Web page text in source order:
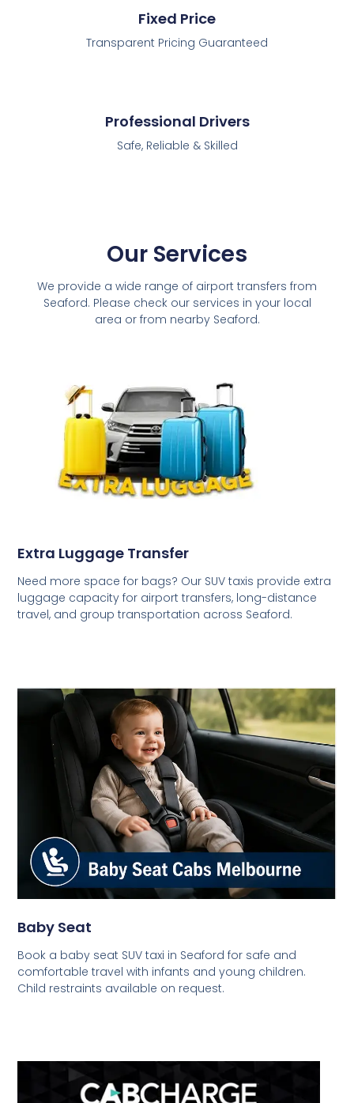
Fixed Price
Transparent Pricing Guaranteed
Professional Drivers
Safe, Reliable & Skilled
Our Services
We provide a wide range of airport transfers from
Seaford. Please check our services in your local
area or from nearby Seaford.
Extra Luggage Transfer
Need more space for bags? Our SUV taxis provide extra
luggage capacity for airport transfers, long-distance
travel, and group transportation across Seaford.
Baby Seat
Book a baby seat SUV taxi in Seaford for safe and
comfortable travel with infants and young children.
Child restraints available on request.